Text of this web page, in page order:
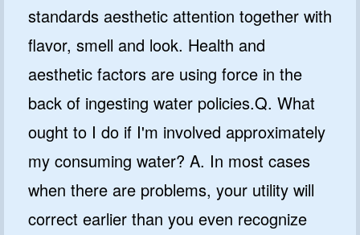
standards aesthetic attention together with
flavor, smell and look. Health and
aesthetic factors are using force in the
back of ingesting water policies.Q. What
ought to I do if I'm involved approximately
my consuming water? A. In most cases
when there are problems, your utility will
correct earlier than you even recognize